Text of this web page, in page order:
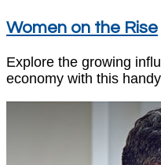
Women on the Rise
Explore the growing
economy with this